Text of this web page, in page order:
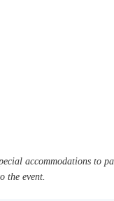
accommodations to
the event.